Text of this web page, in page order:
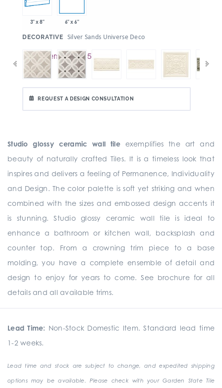
3" x 8" 6" x 6"
DECORATIVE Silver Sands Universe Deco
REQUEST A DESIGN CONSULTATION
Studio glossy ceramic wall tileexemplifies the art and
beauty of naturally crafted Tiles. It is a timeless look that
inspires and delivers a feeling of Permanence, Individuality
and Design. The color palette is soft yet striking and when
combined with the sizes and embossed design accents it
is stunning. Studio glossy ceramic wall tile is ideal to
enhance a bathroom or kitchen wall, backsplash and
counter top. From a crowning trim piece to a base
molding, you have a complete ensemble of detail and
design to enjoy for years to come. See brochure for all
details and all available trims.
Lead Time: Non-Stock Domestic Item. Standard lead time
1-2 weeks.
Lead time and stock are subject to change, and expedited shipping
options may be available. Please check with your Garden State Tile